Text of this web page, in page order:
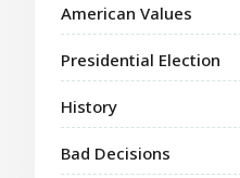
American Values
Presidential Election
History
Bad Decisions